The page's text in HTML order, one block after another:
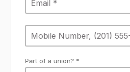
Part of a union? *